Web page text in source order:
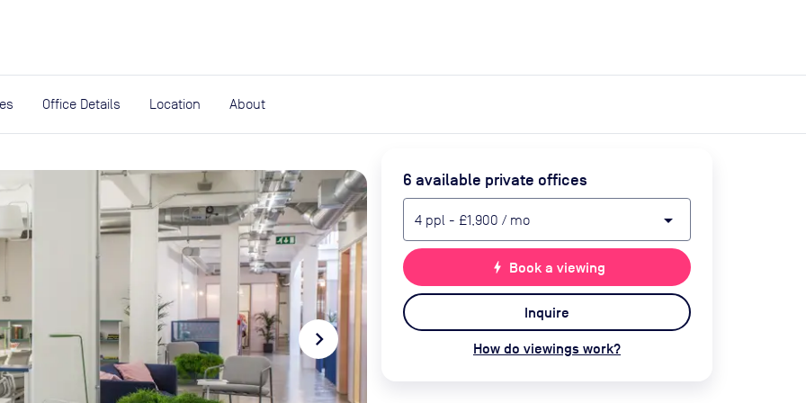
Office Details Location About
navigate_next
6 available private offices
4 ppl - £1,900 / mo arrow_drop_down
bolt Book a viewing
Inquire
How do viewings work?